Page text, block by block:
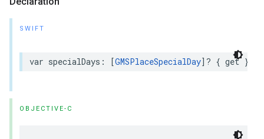
SWIFT
var specialDays : [GMSPlaceSpecialDay]? { get }
OBJECTIVE-C